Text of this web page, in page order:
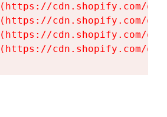
cdn.shopify.com/
cdn.shopify.com/
cdn.shopify.com/
cdn.shopify.com/